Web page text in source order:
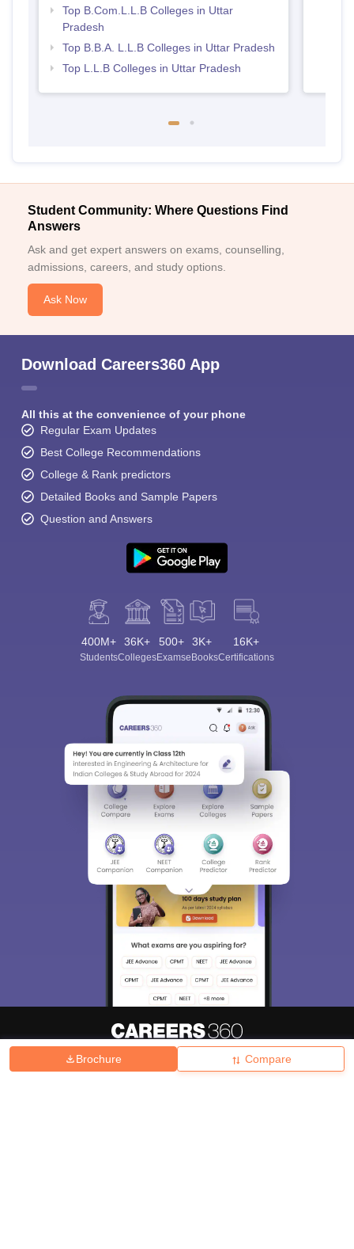
Brochure Compare
Top B.Com.L.L.B Colleges in Uttar
Pradesh
Top B.B.A. L.L.B Colleges in Uttar Pradesh
Top L.L.B Colleges in Uttar Pradesh
Student Community: Where Questions Find
Answers
Ask and get expert answers on exams, counselling,
admissions, careers, and study options.
Ask Now
Download Careers360 App
All this at the convenience of your phone
Regular Exam Updates
Best College Recommendations
College & Rank predictors
Detailed Books and Sample Papers
Question and Answers
400M+
Students
36K+
Colleges
500+
Exams
3K+
eBooks
16K+
Certifications
Hiring Magazine हिंदी न्यूज़ Articles